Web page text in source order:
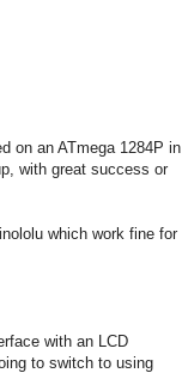
on an ATmega 1284P in
with great success or
which work fine for
with an LCD
to switch to using